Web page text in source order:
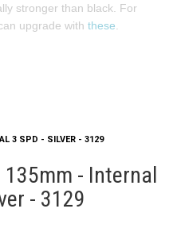
stronger than black. For
upgrade with these
3 SPD - SILVER - 3129
135mm - Internal
- 3129